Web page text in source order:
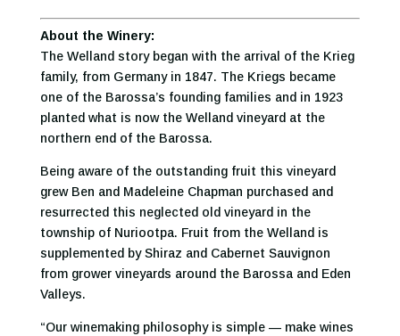
About the Winery:
The Welland story began with the arrival of the Krieg
family, from Germany in 1847. The Kriegs became
one of the Barossa’s founding families and in 1923
planted what is now the Welland vineyard at the
northern end of the Barossa.
Being aware of the outstanding fruit this vineyard
grew Ben and Madeleine Chapman purchased and
resurrected this neglected old vineyard in the
township of Nuriootpa. Fruit from the Welland is
supplemented by Shiraz and Cabernet Sauvignon
from grower vineyards around the Barossa and Eden
Valleys.
“Our winemaking philosophy is simple — make wines